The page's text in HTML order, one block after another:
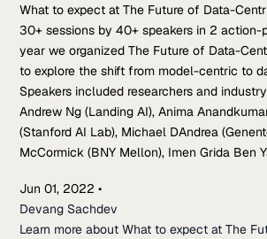
What to expect at The Future of Data-
30+ sessions by 40+ speakers in 2 action-
year we organized The Future of Data-
to explore the shift from model-centric to
Speakers included researchers and
Andrew Ng (Landing AI), Anima
(Stanford AI Lab), Michael DAndrea
McCormick (BNY Mellon), Imen Grida Ben
Jun 01, 2022•
Devang Sachdev
Learn more about What to expect at The